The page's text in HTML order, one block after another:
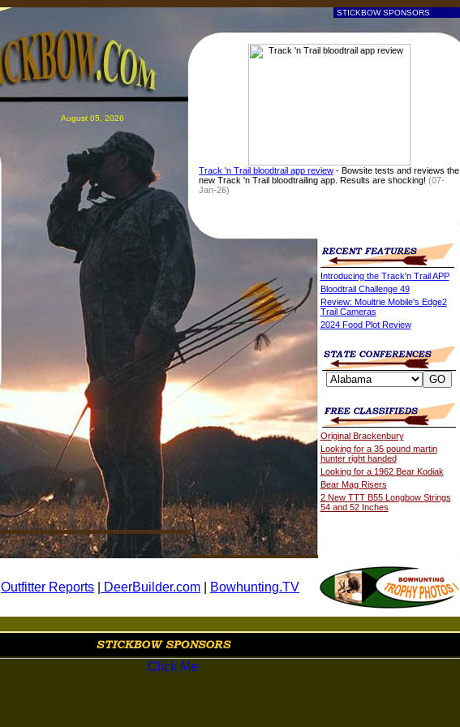
Track 'n Trail bloodtrail app review- Bowsite tests and reviews the
new Track 'n Trail bloodtrailing app. Results are shocking! (07-
Jan-26)
August 05, 2026
Introducing the Track'n Trail APP
Bloodtrail Challenge 49
Review: Moultrie Mobile's Edge2
Trail Cameras
2024 Food Plot Review
Original Brackenbury
Looking for a 35 pound martin
hunter right handed
Looking for a 1962 Bear Kodiak
Bear Mag Risers
2 New TTT B55 Longbow Strings
54 and 52 Inches
Outfitter Reports DeerBuilder.com Bowhunting.TV